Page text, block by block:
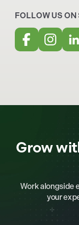
FOLLOW US
Grow
Work alongside
your